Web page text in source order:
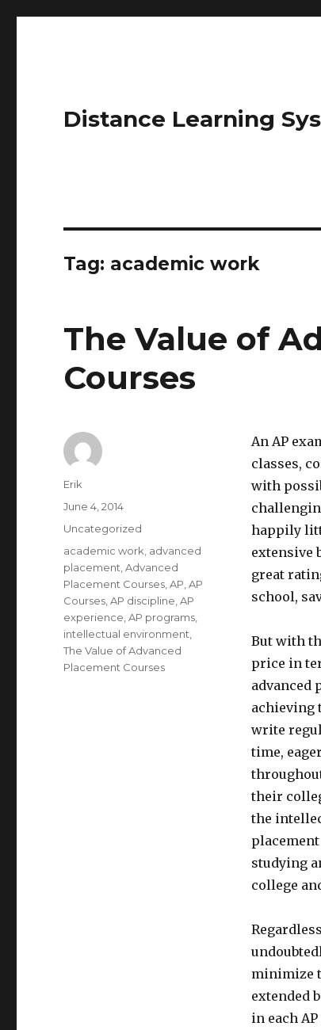
Distance Learning
Tag: academic work
The Value of
Courses
An AP
classes,
with
happily
extensive
great
school,
But with
price in
advanced
achieving
write
time,
their
the
studying
college
minimize
extended
in each
Author
Erik
Posted
on
June 4, 2014
Categories
Uncategorized
Tags
academic work advanced
placement ,Advanced
Placement Courses ,AP ,AP
Courses ,AP discipline ,AP
experience ,AP programs
intellectual environment
The Value of Advanced
Placement Courses